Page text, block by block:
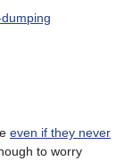
even if they never
to worry